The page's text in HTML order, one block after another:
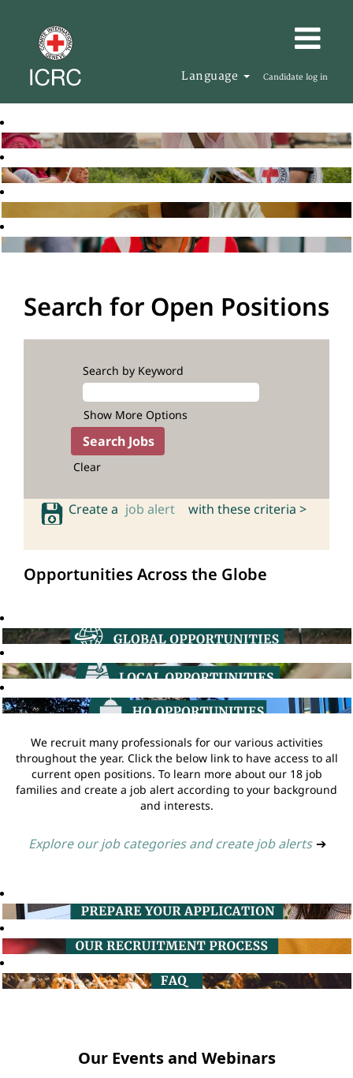
Language Candidate log in
Search for Open Positions
Search by Keyword
Show More Options
Clear
Create a job alert with these criteria >
Opportunities Across the Globe
We recruit many professionals for our various activities
throughout the year. Click the below link to have access to all
current open positions. To learn more about our 18 job
families and create a job alert according to your background
and interests.
Explore our job categories and create job alerts ➔
Our Events and Webinars